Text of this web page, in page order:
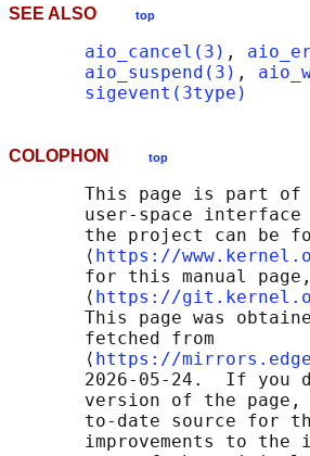
SEE ALSO top
aio_cancel(3) ,
aio_suspend(3) ,
sigevent(3type)
COLOPHON top
This page is part of
user-space
the project can be
       ⟨
https://
for this manual
       ⟨
https://
This page was
       fetched from
       ⟨
https://
2026-05-24.  If you
version of the
to-date source for
improvements to the